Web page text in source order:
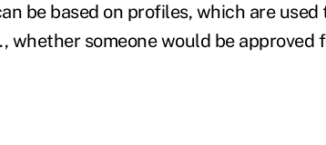
be based on profiles, which are
whether someone would be approved